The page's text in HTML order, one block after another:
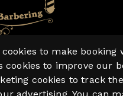
to make booking
cookies to improve our
cookies to track the